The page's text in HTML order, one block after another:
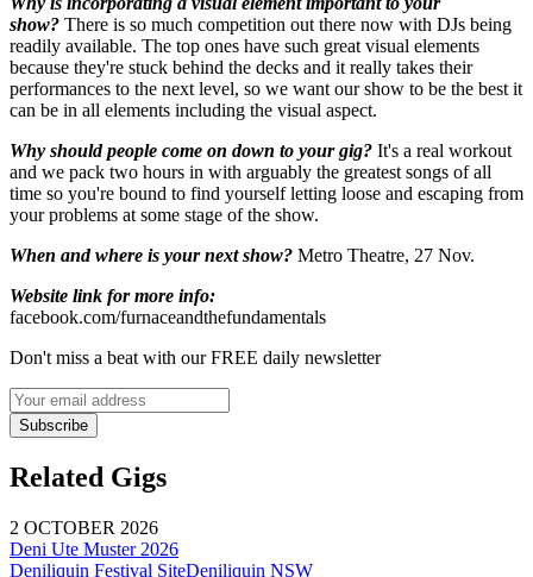
show? There is so much competition out there now with DJs being
readily available. The top ones have such great visual elements
because they're stuck behind the decks and it really takes their
performances to the next level, so we want our show to be the best it
can be in all elements including the visual aspect.
Why should people come on down to your gig? It's a real workout
and we pack two hours in with arguably the greatest songs of all
time so you're bound to find yourself letting loose and escaping from
your problems at some stage of the show.
When and where is your next show? Metro Theatre, 27 Nov.
Website link for more info:
facebook.com/furnaceandthefundamentals
Don't miss a beat with our FREE daily newsletter
Subscribe
Related Gigs
2 OCTOBER 2026
Deni Ute Muster 2026
Deniliquin Festival SiteDeniliquin NSW